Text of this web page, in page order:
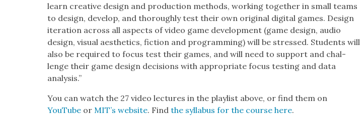
learn cre­ative design and pro­duc­tion meth­ods, work­ing togeth­er in small teams
to design, devel­op, and thor­ough­ly test their own orig­i­nal dig­i­tal games. Design
iter­a­tion across all aspects of video game devel­op­ment (game design, audio
design, visu­al aes­thet­ics, fic­tion and pro­gram­ming) will be stressed. Stu­dents will
also be required to focus test their games, and will need to sup­port and chal­
lenge their game design deci­sions with appro­pri­ate focus test­ing and data
analy­sis.”
You can watch the 27 video lec­tures in the playlist above, or find them on
YouTube orMIT’s web­site. Findthe syl­labus for the course here.